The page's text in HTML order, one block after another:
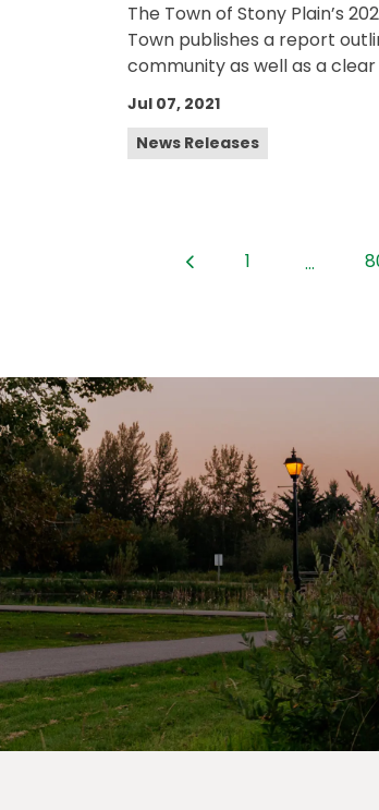
The Town of Stony Plain’s
Town publishes a report
community as well as a
Jul 07, 2021
News Releases
1 ...